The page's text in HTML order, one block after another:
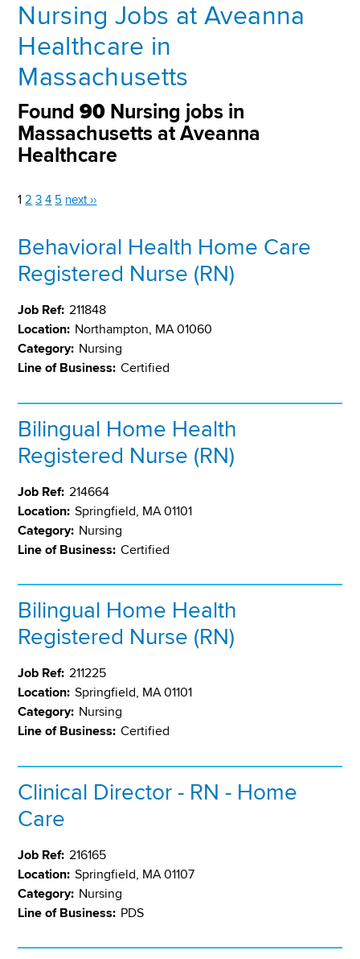
Nursing Jobs at Aveanna
Healthcare in
Massachusetts
Found90 Nursing jobs in
Massachusetts at Aveanna
Healthcare
1 2 3 4 5 next ››
Behavioral Health Home Care
Registered Nurse (RN)
Job Ref: 211848
Location: Northampton, MA 01060
Category: Nursing
Line of Business: Certified
Bilingual Home Health
Registered Nurse (RN)
Job Ref: 214664
Location: Springfield, MA 01101
Category: Nursing
Line of Business: Certified
Bilingual Home Health
Registered Nurse (RN)
Job Ref: 211225
Location: Springfield, MA 01101
Category: Nursing
Line of Business: Certified
Clinical Director - RN - Home
Care
Job Ref: 216165
Location: Springfield, MA 01107
Category: Nursing
Line of Business: PDS